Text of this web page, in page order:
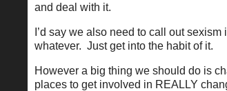
and deal with it.
I’d say we also need to call out
whatever. Just get into the habit of it.
However a big thing we should do is
places to get involved in REALLY